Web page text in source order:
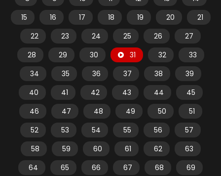
15
16 17 18 19 20
21
22
23 24 25 26
27
28
29 30 31 32
33
34
35 36 37 38
39
40
41 42 43 44
45
46
47 48 49 50
51
52
53 54 55 56
57
58
59 60 61 62
63
64
65 66 67 68
69